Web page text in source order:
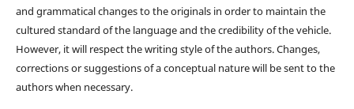
and grammatical changes to the originals in order to maintain the
cultured standard of the language and the credibility of the vehicle.
However, it will respect the writing style of the authors. Changes,
corrections or suggestions of a conceptual nature will be sent to the
authors when necessary.